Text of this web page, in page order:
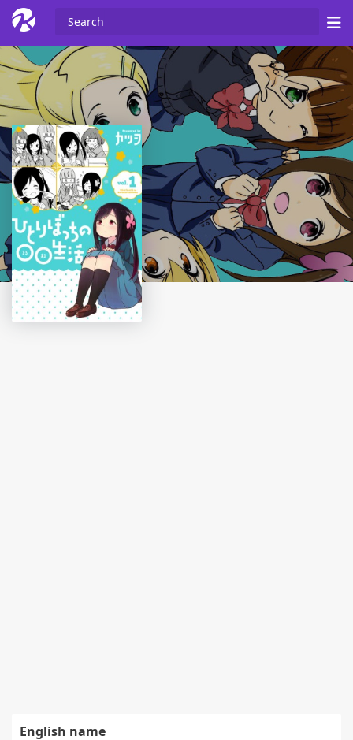
English name